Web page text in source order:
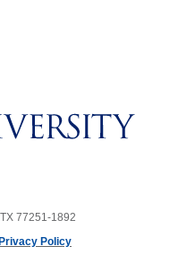
77251-1892
Policy